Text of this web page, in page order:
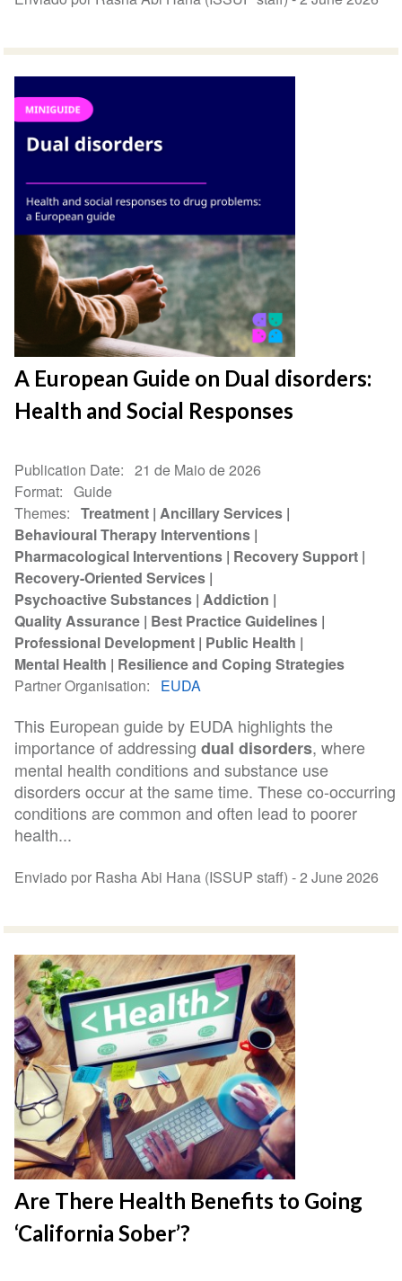
A European Guide on Dual disorders:
Health and Social Responses
Publication Date
21 de Maio de 2026
Format
Guide
Themes
Treatment Ancillary Services
Behavioural Therapy Interventions
Pharmacological Interventions Recovery Support
Recovery-Oriented Services
Psychoactive Substances Addiction
Quality Assurance Best Practice Guidelines
Professional Development Public Health
Mental Health
Resilience and Coping Strategies
Partner Organisation
EUDA
This European guide by EUDA highlights the
importance of addressingdual disorders, where
mental health conditions and substance use
disorders occur at the same time. These co-occurring
conditions are common and often lead to poorer
health...
Enviado por Rasha Abi Hana (ISSUP staff) -2 June 2026
Are There Health Benefits to Going
‘California Sober’?